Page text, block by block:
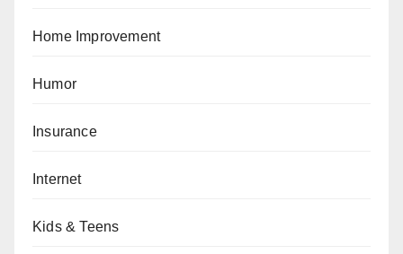
Home Improvement
Humor
Insurance
Internet
Kids & Teens